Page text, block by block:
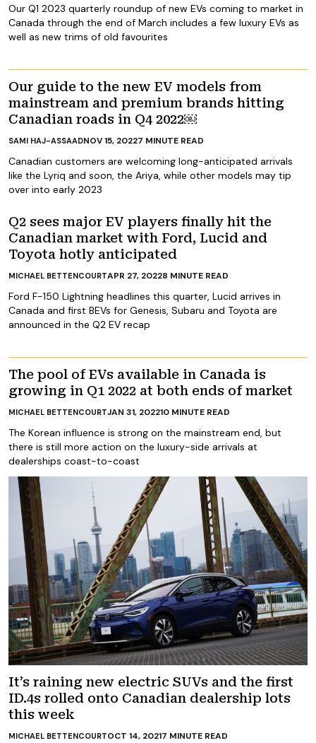
Our Q1 2023 quarterly roundup of new EVs coming to market in
Canada through the end of March includes a few luxury EVs as
well as new trims of old favourites
Our guide to the new EV models from
mainstream and premium brands hitting
Canadian roads in Q4 2022￼
Canadian customers are welcoming long-anticipated arrivals
like the Lyriq and soon, the Ariya, while other models may tip
over into early 2023
SAMI HAJ-ASSAADNOV 15, 20227 MINUTE READ
Q2 sees major EV players finally hit the
Canadian market with Ford, Lucid and
Toyota hotly anticipated
Ford F-150 Lightning headlines this quarter, Lucid arrives in
Canada and first BEVs for Genesis, Subaru and Toyota are
announced in the Q2 EV recap
MICHAEL BETTENCOURTAPR 27, 20228 MINUTE READ
The pool of EVs available in Canada is
growing in Q1 2022 at both ends of market
The Korean influence is strong on the mainstream end, but
there is still more action on the luxury-side arrivals at
dealerships coast-to-coast
MICHAEL BETTENCOURTJAN 31, 202210 MINUTE READ
It’s raining new electric SUVs and the first
ID.4s rolled onto Canadian dealership lots
this week
MICHAEL BETTENCOURTOCT 14, 20217 MINUTE READ